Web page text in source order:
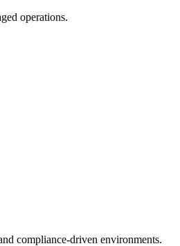
operations.
compliance-driven environments.